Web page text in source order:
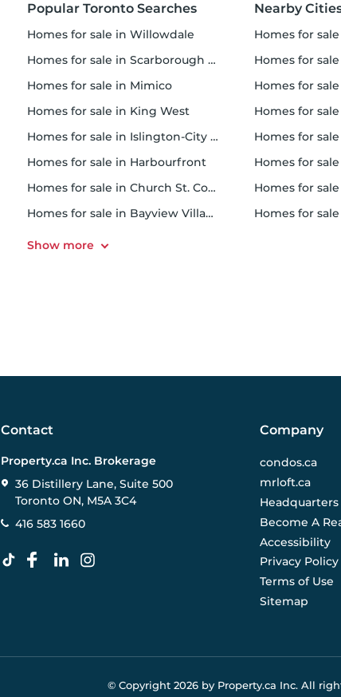
Popular Toronto Searches
homes for sale in Willowdale
homes for sale in Scarborough Town Centre
homes for sale in Mimico
homes for sale in King West
homes for sale in Islington-City Centre West
homes for sale in Harbourfront
homes for sale in Church St. Corridor
homes for sale in Bayview Village
Nearby
homes for
homes for
homes for
homes for
homes for sale
homes for
homes for
homes for
Contact
Property.ca Inc. Brokerage
36 Distillery Lane, Suite 500
Toronto ON, M5A 3C4
416 583 1660
Company
condos.ca
mrloft.ca
Headquarters
Become A
Accessibility
Privacy Policy
Terms of Use
Sitemap
© Copyright 2026 by Property.ca Inc. All